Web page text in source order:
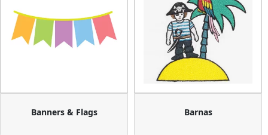
Banners & Flags Barnas